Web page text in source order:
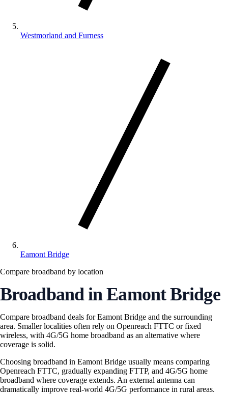
Westmorland and Furness
Eamont Bridge
Compare broadband by location
Broadband in Eamont Bridge
Compare broadband deals for Eamont Bridge and the surrounding
area. Smaller localities often rely on Openreach FTTC or fixed
wireless, with 4G/5G home broadband as an alternative where
coverage is solid.
Choosing broadband in Eamont Bridge usually means comparing
Openreach FTTC, gradually expanding FTTP, and 4G/5G home
broadband where coverage extends. An external antenna can
dramatically improve real-world 4G/5G performance in rural areas.